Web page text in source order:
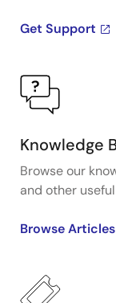
Get Support
Knowledge
Browse our
and other
Browse Articles